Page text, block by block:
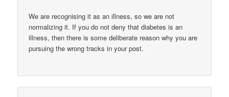
We are recognising it as an illness, so we are not
normalizing it. If you do not deny that diabetes is an
illness, then there is some deliberate reason why you are
pursuing the wrong tracks in your post.